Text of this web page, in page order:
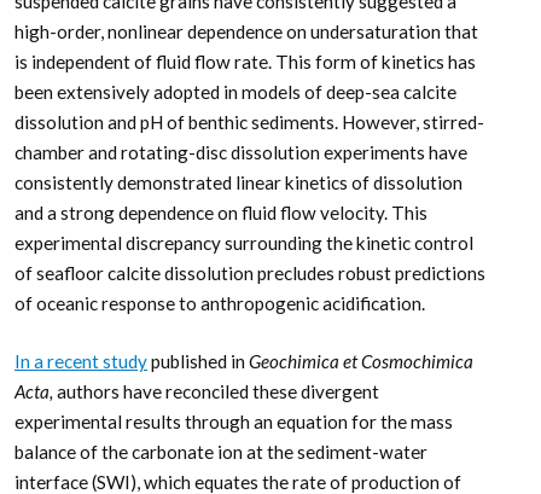
high-order, nonlinear dependence on undersaturation that
is independent of fluid flow rate. This form of kinetics has
been extensively adopted in models of deep-sea calcite
dissolution and pH of benthic sediments. However, stirred-
chamber and rotating-disc dissolution experiments have
consistently demonstrated linear kinetics of dissolution
and a strong dependence on fluid flow velocity. This
experimental discrepancy surrounding the kinetic control
of seafloor calcite dissolution precludes robust predictions
of oceanic response to anthropogenic acidification.
In a recent studypublished in Geochimica et Cosmochimica
Acta, authors have reconciled these divergent
experimental results through an equation for the mass
balance of the carbonate ion at the sediment-water
interface (SWI), which equates the rate of production of